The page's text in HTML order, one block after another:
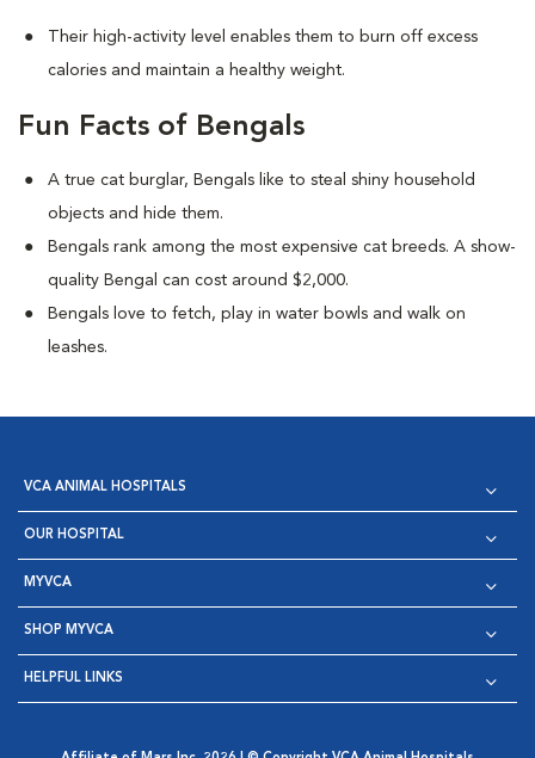
Their high-activity level enables them to burn off excess
calories and maintain a healthy weight.
Fun Facts of Bengals
A true cat burglar, Bengals like to steal shiny household
objects and hide them.
Bengals rank among the most expensive cat breeds. A show-
quality Bengal can cost around $2,000.
Bengals love to fetch, play in water bowls and walk on
leashes.
VCA ANIMAL HOSPITALS
OUR HOSPITAL
MYVCA
SHOP MYVCA
HELPFUL LINKS